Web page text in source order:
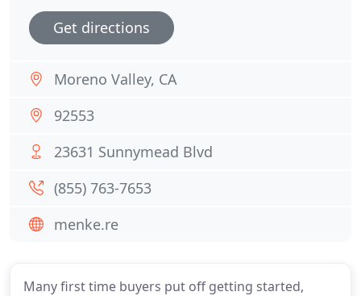
Many first time buyers put off getting started,
Get directions
Moreno Valley, CA
92553
23631 Sunnymead Blvd
(855) 763-7653
menke.re